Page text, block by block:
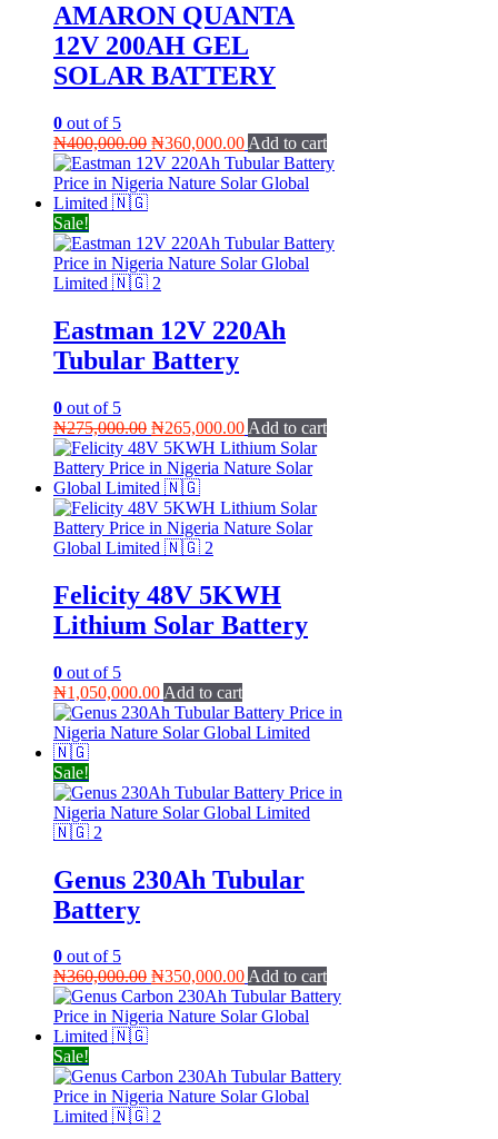
AMARON QUANTA
12V 200AH GEL
SOLAR BATTERY
0 out of 5
₦400,000.00 Original
price
was:
₦360,000.00Current
price
is:
Add to cart
Sale!
Eastman 12V 220Ah
Tubular Battery
0 out of 5
₦275,000.00 Original
price
was:
₦275,000.00.
₦265,000.00Current
price
is:
Add to cart
Felicity 48V 5KWH
Lithium Solar Battery
0 out of 5
₦1,050,000.00 Add to cart
Sale!
Genus 230Ah Tubular
Battery
0 out of 5
₦360,000.00 Original
price
was:
₦350,000.00Current
price
is:
Add to cart
Sale!